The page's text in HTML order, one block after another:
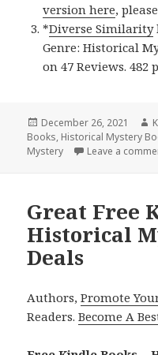
version here,
*Diverse Similarity
Genre: Historical
on 47 Reviews. 482
Posted
on
December 26, 2021
Books, Historical Mystery
Mystery
Leave a
Great Free
Historical
Deals
Authors,Promote
Readers.Become A